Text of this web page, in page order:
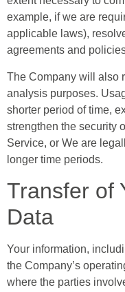
example, if we are
applicable laws),
agreements and
The Company will also
analysis purposes.
shorter period of time,
strengthen the security
Service, or We are
longer time periods.
Transfer of
Data
Your information,
the Company’s
where the parties